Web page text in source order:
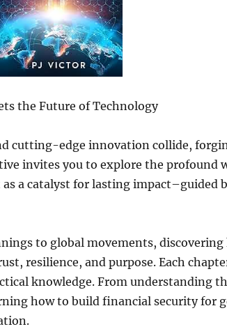
the Future of Technology
cutting-edge innovation collide,
invites you to explore the profound
a catalyst for lasting impact–guided
to global movements,
resilience, and purpose. Each
knowledge. From understanding
how to build financial security for